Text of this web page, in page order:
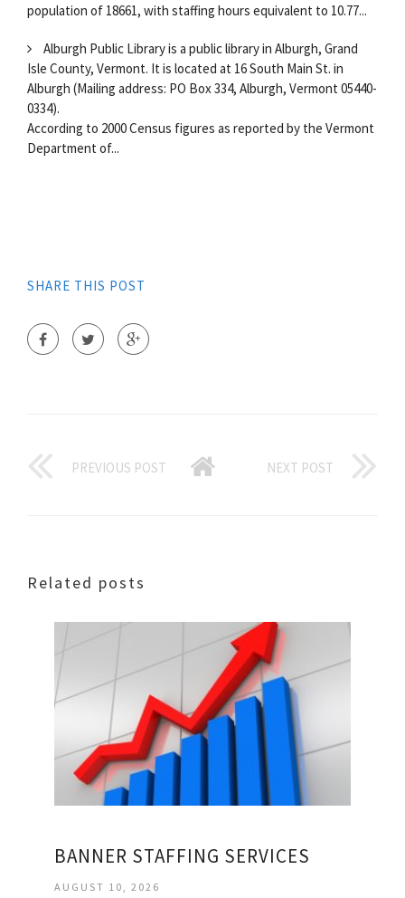
population of 18661, with staffing hours equivalent to 10.77...
Alburgh Public Library is a public library in Alburgh, Grand
Isle County, Vermont. It is located at 16 South Main St. in
Alburgh (Mailing address: PO Box 334, Alburgh, Vermont 05440-
0334).
According to 2000 Census figures as reported by the Vermont
Department of...
SHARE THIS POST
PREVIOUS POST NEXT POST
Related posts
BANNER STAFFING SERVICES
AUGUST 10, 2026